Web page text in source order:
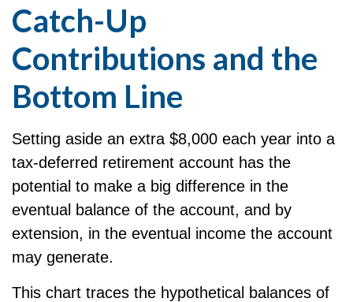
Catch-Up
Contributions and the
Bottom Line
Setting aside an extra $8,000 each year into a
tax-deferred retirement account has the
potential to make a big difference in the
eventual balance of the account, and by
extension, in the eventual income the account
may generate.
This chart traces the hypothetical balances of